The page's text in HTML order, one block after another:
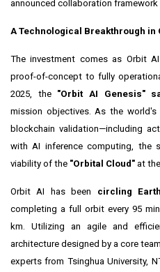
announced collaboration
A Technological Breakthrough in
The investment comes as Orbit
proof-of-concept to fully
2025, the "Orbit AI Genesis"
mission objectives. As the
blockchain validation—including
with AI inference computing, the
viability of the "Orbital Cloud" at
Orbit AI has been circling
completing a full orbit every 95
km. Utilizing an agile and
architecture designed by a core
experts from Tsinghua University,